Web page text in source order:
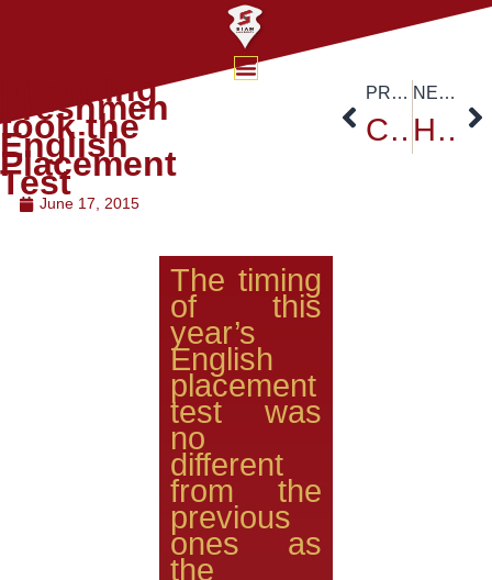
Incoming
Freshmen
took the
English
Placement
Test
June 17, 2015
The timing
of this
year’s
English
placement
test was
no
different
from the
previous
ones as
the
PREVIOUS
China-ASEAN International Conference
NEXT
Hungarian Ambassador Revisit to Siam University